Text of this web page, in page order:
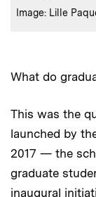
Credits
Image: Lille
What do
This was the
launched by
2017 — the
graduate
inaugural